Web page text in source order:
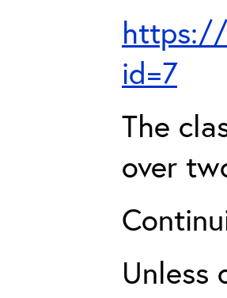
https://
id=7
The
over
Unless